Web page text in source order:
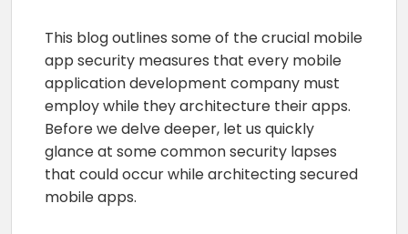
This blog outlines some of the crucial mobile
app security measures that every mobile
application development company must
employ while they architecture their apps.
Before we delve deeper, let us quickly
glance at some common security lapses
that could occur while architecting secured
mobile apps.